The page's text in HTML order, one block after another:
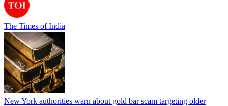
The Times of India
New York authorities warn about gold bar scam targeting older